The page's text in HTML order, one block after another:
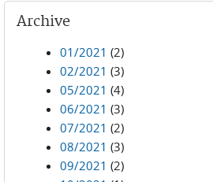
Archive
01/2021 (2)
02/2021 (3)
05/2021 (4)
06/2021 (3)
07/2021 (2)
08/2021 (3)
09/2021 (2)